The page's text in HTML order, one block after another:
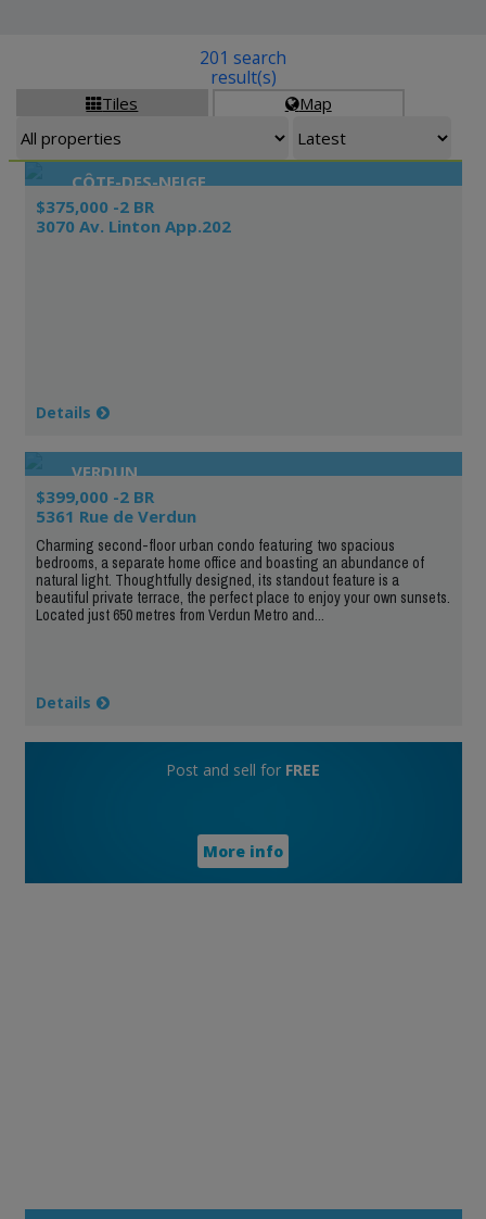
Tiles Map
201 search
result(s)
CÔTE-DES-NEIGE
$375,000 -2 BR
3070 Av. Linton App.202
Details
VERDUN
$399,000 -2 BR
5361 Rue de Verdun
Charming second-floor urban condo featuring two spacious
bedrooms, a separate home office and boasting an abundance of
natural light. Thoughtfully designed, its standout feature is a
beautiful private terrace, the perfect place to enjoy your own sunsets.
Located just 650 metres from Verdun Metro and...
Details
Post and sell for FREE
More info